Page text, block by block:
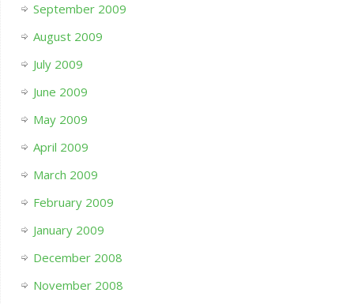
September 2009
August 2009
July 2009
June 2009
May 2009
April 2009
March 2009
February 2009
January 2009
December 2008
November 2008